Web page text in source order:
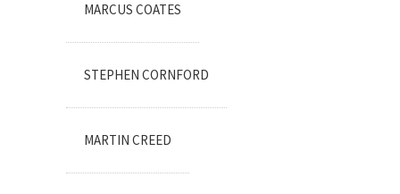
MARCUS COATES
STEPHEN CORNFORD
MARTIN CREED